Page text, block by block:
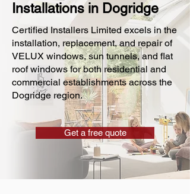
Installations in Dogridge
Certified Installers Limited excels in the
installation, replacement, and repair of
VELUX windows, sun tunnels, and flat
roof windows for both residential and
commercial establishments across the
Dogridge region.
Get a free quote